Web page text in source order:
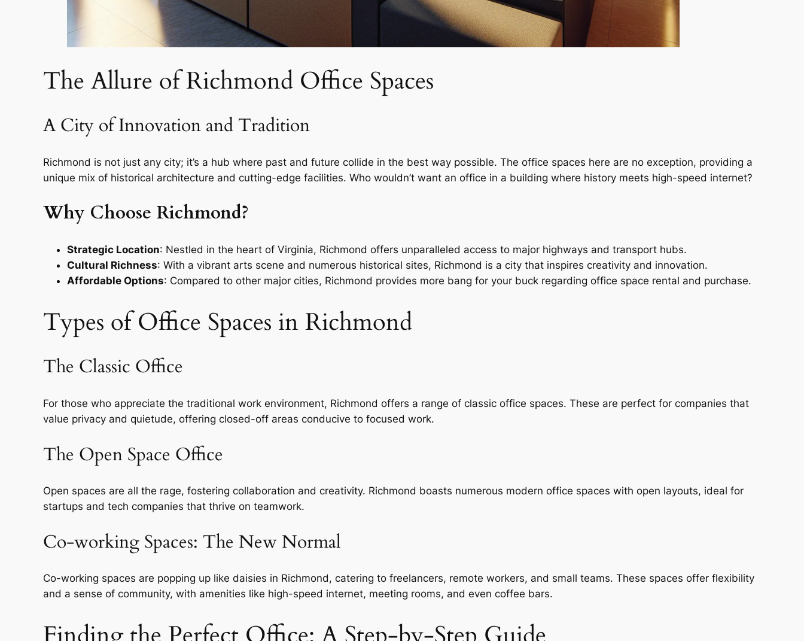
The Allure of Richmond Office Spaces
A City of Innovation and Tradition
Richmond is not just any city; it’s a hub where past and future collide in the best way possible. The office spaces here are no exception, providing a
unique mix of historical architecture and cutting-edge facilities. Who wouldn’t want an office in a building where history meets high-speed internet?
Why Choose Richmond?
Strategic Location: Nestled in the heart of Virginia, Richmond offers unparalleled access to major highways and transport hubs.
Cultural Richness: With a vibrant arts scene and numerous historical sites, Richmond is a city that inspires creativity and innovation.
Affordable Options: Compared to other major cities, Richmond provides more bang for your buck regarding office space rental and purchase.
Types of Office Spaces in Richmond
The Classic Office
For those who appreciate the traditional work environment, Richmond offers a range of classic office spaces. These are perfect for companies that
value privacy and quietude, offering closed-off areas conducive to focused work.
The Open Space Office
Open spaces are all the rage, fostering collaboration and creativity. Richmond boasts numerous modern office spaces with open layouts, ideal for
startups and tech companies that thrive on teamwork.
Co-working Spaces: The New Normal
Co-working spaces are popping up like daisies in Richmond, catering to freelancers, remote workers, and small teams. These spaces offer flexibility
and a sense of community, with amenities like high-speed internet, meeting rooms, and even coffee bars.